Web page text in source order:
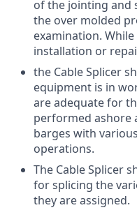
of the jointing and
the over molded
examination.
installation or
the Cable Splicer
equipment is in
are adequate for
performed ashore
barges with
operations.
The Cable Splicer
for splicing the
they are assigned.